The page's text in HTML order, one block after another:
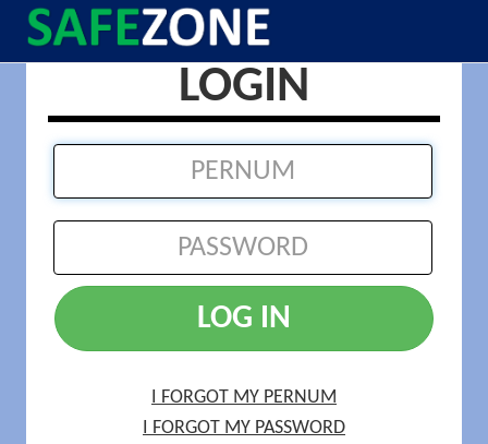
LOGIN
LOG IN
I FORGOT MY PERNUM
I FORGOT MY PASSWORD